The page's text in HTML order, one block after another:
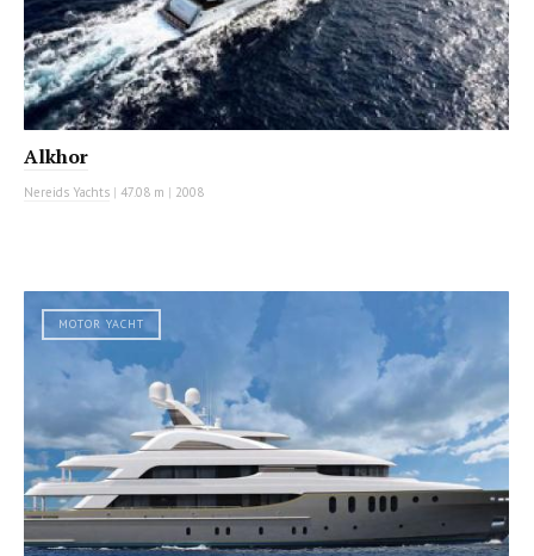
Alkhor
Nereids Yachts | 47.08 m | 2008
MOTOR YACHT